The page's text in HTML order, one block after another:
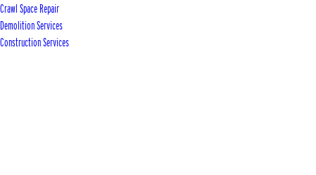
Crawl Space Repair
Demolition Services
Construction Services